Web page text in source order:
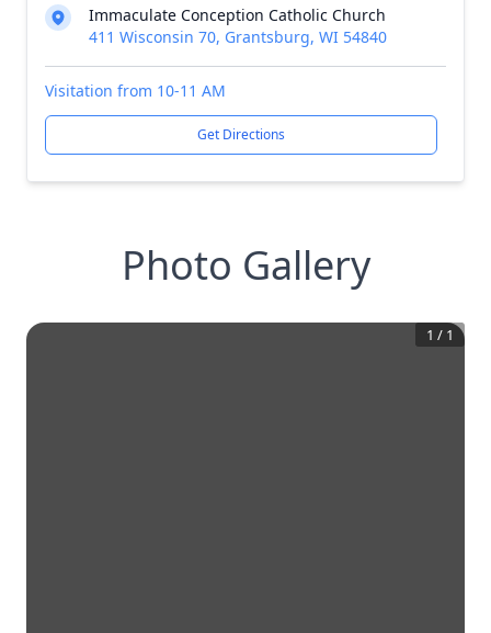
Immaculate Conception Catholic Church
411 Wisconsin 70, Grantsburg, WI 54840
Visitation from 10-11 AM
Get Directions
Photo Gallery
1 / 1